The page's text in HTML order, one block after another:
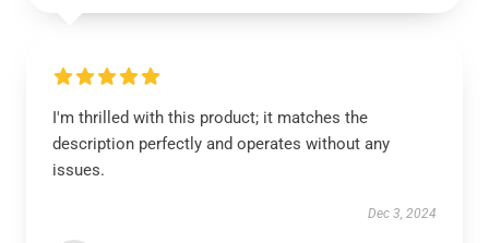
I'm thrilled with this product; it matches the
description perfectly and operates without any
issues.
Dec 3, 2024